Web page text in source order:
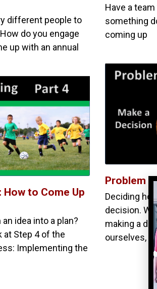
different people to
do you engage
up with an annual
Have a
something
coming up
to Come Up
idea into a plan?
at Step 4 of the
Implementing the
Problem
Deciding
decision.
making a
ourselves,